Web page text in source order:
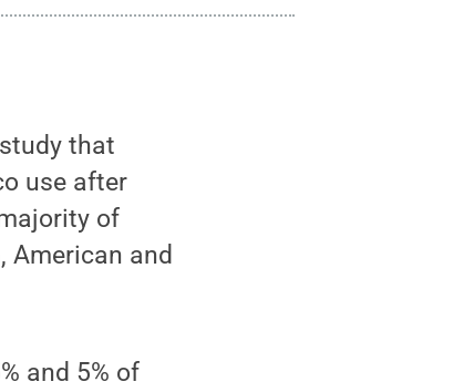
that
use after
of
American and
and 5% of